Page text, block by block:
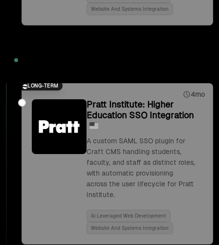
Website And Systems Integration
LONG-TERM
4mo
Pratt Institute: Higher
Education SSO Integration
A custom SAML SSO plugin for
Craft CMS handling students,
faculty, and staff as distinct roles,
with automatic provisioning
across the user lifecycle for Pratt
Institute.
Ai Leveraged Web Development
Website And Systems Integration